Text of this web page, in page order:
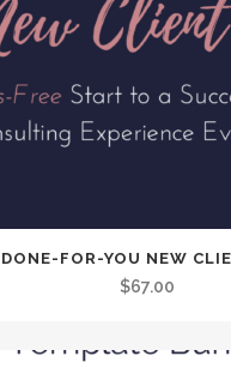
DONE-FOR-YOU NEW
$67.00